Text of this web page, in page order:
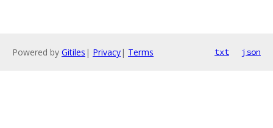
Powered by Gitiles | Privacy| Terms txt json